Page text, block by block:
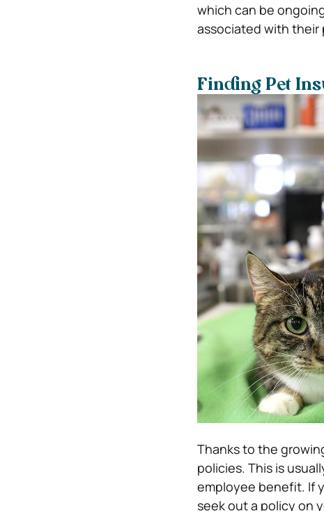
which can be
associated with their
Finding Pet
Thanks to the
policies. This is
employee benefit. If
seek out a policy on